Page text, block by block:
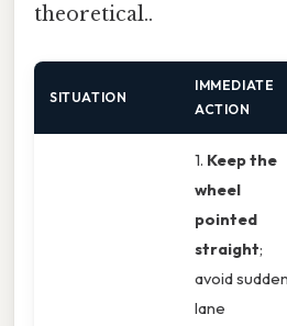
theoretical..
SITUATION
IMMEDIATE
ACTION
1. Keep the
wheel
pointed
straight;
avoid sudden
lane